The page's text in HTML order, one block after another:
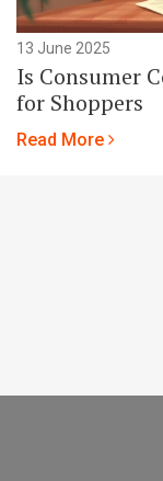
13 June 2025
Is Consumer
for Shoppers
Read More